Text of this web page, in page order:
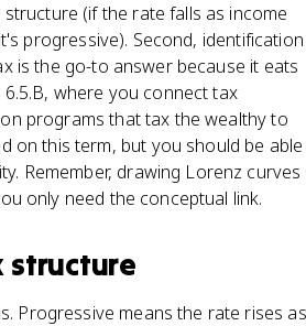
(if the rate falls as income
progressive). Second, identification
is the go-to answer because it eats
where you connect tax
programs that tax the wealthy to
on this term, but you should be able
Remember, drawing Lorenz curves
only need the conceptual link.
structure
Progressive means the rate rises as